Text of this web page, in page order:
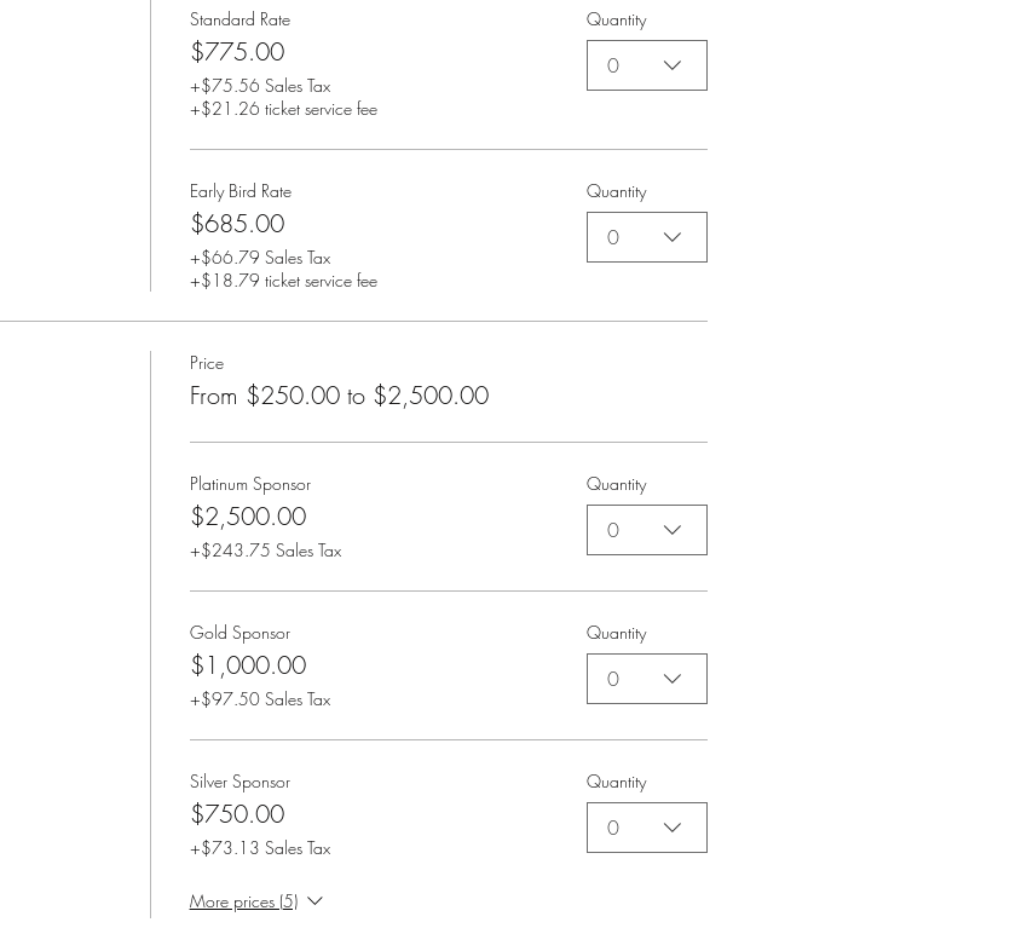
Standard Rate
$775.00
+$75.56 Sales Tax
+$21.26 ticket service fee
Quantity
0
Early Bird Rate
$685.00
+$66.79 Sales Tax
+$18.79 ticket service fee
Quantity
0
Price
From $250.00 to $2,500.00
Platinum Sponsor
$2,500.00
+$243.75 Sales Tax
Quantity
0
Gold Sponsor
$1,000.00
+$97.50 Sales Tax
Quantity
0
Silver Sponsor
$750.00
+$73.13 Sales Tax
Quantity
0
More prices (5)